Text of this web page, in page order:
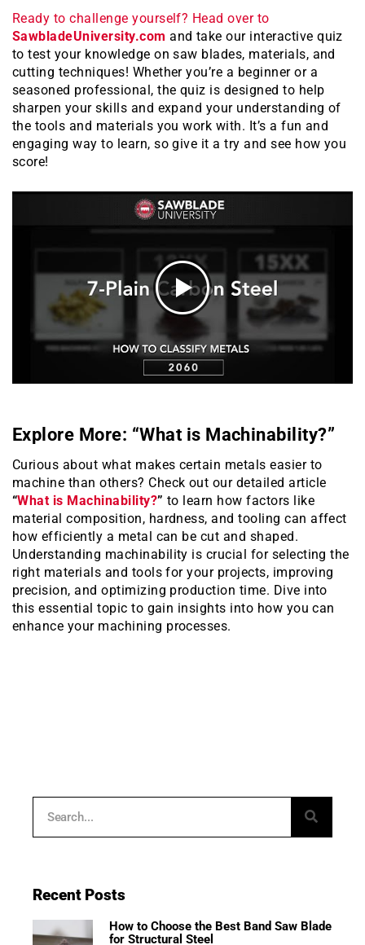
Ready to challenge yourself? Head over to
SawbladeUniversity.com and take our interactive quiz
to test your knowledge on saw blades, materials, and
cutting techniques! Whether you’re a beginner or a
seasoned professional, the quiz is designed to help
sharpen your skills and expand your understanding of
the tools and materials you work with. It’s a fun and
engaging way to learn, so give it a try and see how you
score!
Explore More: “What is Machinability?”
Curious about what makes certain metals easier to
machine than others? Check out our detailed article
“What is Machinability?” to learn how factors like
material composition, hardness, and tooling can affect
how efficiently a metal can be cut and shaped.
Understanding machinability is crucial for selecting the
right materials and tools for your projects, improving
precision, and optimizing production time. Dive into
this essential topic to gain insights into how you can
enhance your machining processes.
Recent Posts
How to Choose the Best Band Saw Blade
for Structural Steel